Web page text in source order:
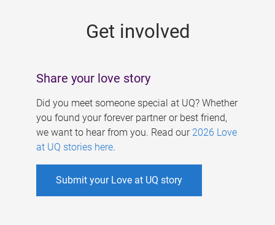
Get involved
Share your love story
Did you meet someone special at UQ? Whether
you found your forever partner or best friend,
we want to hear from you. Read our 2026 Love
at UQ stories here.
Submit your Love at UQ story